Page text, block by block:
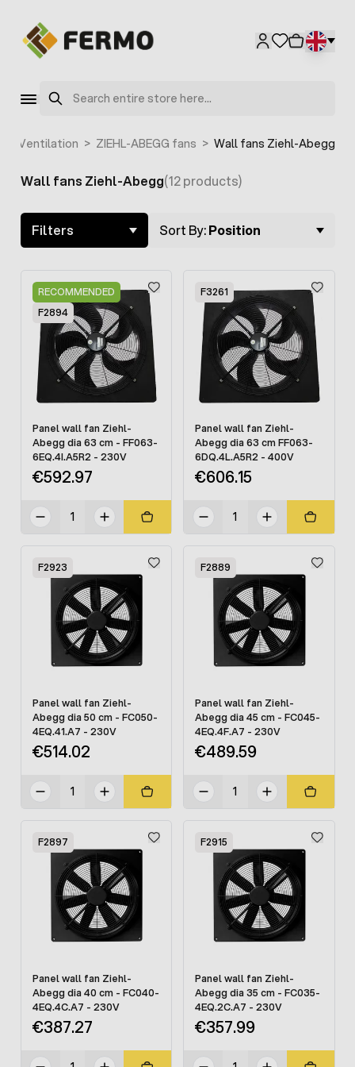
Search
Ventilation > ZIEHL-ABEGG fans > Wall fans Ziehl-Abegg
Skip to product list
Wall fans Ziehl-Abegg(12 products)
Filters Sort By:Position
RECOMMENDED
F2894
Panel wall fan Ziehl-
Abegg dia 63 cm - FF063-
6EQ.4I.A5R2 - 230V
€592.97
F3261
Panel wall fan Ziehl-
Abegg dia 63 cm FF063-
6DQ.4L.A5R2 - 400V
€606.15
F2923
Panel wall fan Ziehl-
Abegg dia 50 cm - FC050-
4EQ.41.A7 - 230V
€514.02
F2889
Panel wall fan Ziehl-
Abegg dia 45 cm - FC045-
4EQ.4F.A7 - 230V
€489.59
F2897
Panel wall fan Ziehl-
Abegg dia 40 cm - FC040-
4EQ.4C.A7 - 230V
€387.27
F2915
Panel wall fan Ziehl-
Abegg dia 35 cm - FC035-
4EQ.2C.A7 - 230V
€357.99